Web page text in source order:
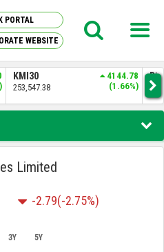
PORTAL
WEBSITE
BKTI
51,843.61
1258.04
(2.49%)
Limited
-2.79(-2.75%)
3Y 5Y